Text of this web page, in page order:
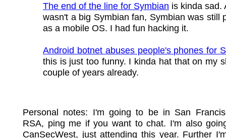
The end of the line for Symbian is kinda sad.
wasn't a big Symbian fan, Symbian was still
as a mobile OS. I had fun hacking it.
Android botnet abuses people's phones for
this is just too funny. I kinda hat that on my
couple of years already.
Personal notes: I'm going to be in San
RSA, ping me if you want to chat. I'm also
CanSecWest, just attending this year. Further